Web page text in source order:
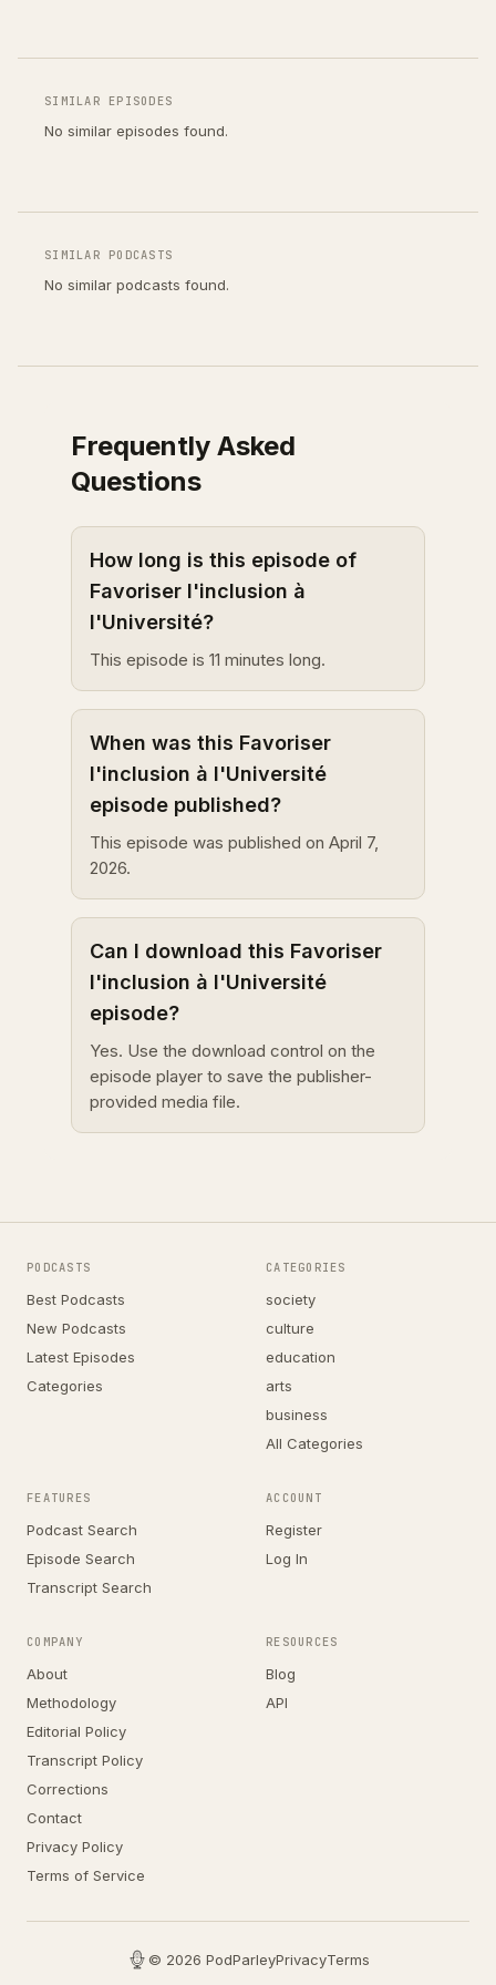
SIMILAR EPISODES
No similar episodes found.
SIMILAR PODCASTS
No similar podcasts found.
Frequently Asked
Questions
How long is this episode of
Favoriser l'inclusion à
l'Université?
This episode is 11 minutes long.
When was this Favoriser
l'inclusion à l'Université
episode published?
This episode was published on April 7,
2026.
Can I download this Favoriser
l'inclusion à l'Université
episode?
Yes. Use the download control on the
episode player to save the publisher-
provided media file.
PODCASTS
Best Podcasts
New Podcasts
Latest Episodes
Categories
CATEGORIES
society
culture
education
arts
business
All Categories
FEATURES
Podcast Search
Episode Search
Transcript Search
ACCOUNT
Register
Log In
COMPANY
About
Methodology
Editorial Policy
Transcript Policy
Corrections
Contact
Privacy Policy
Terms of Service
RESOURCES
Blog
API
© 2026 PodParleyPrivacyTerms